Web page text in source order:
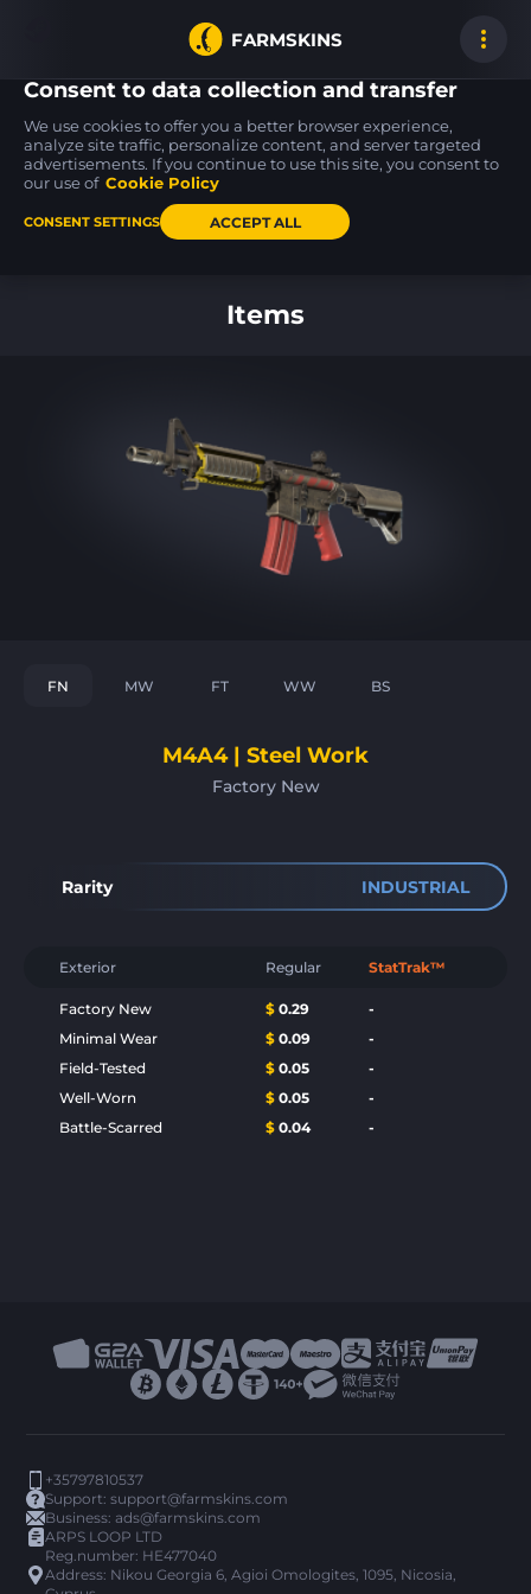
FARMSKINS
SG 553
Aloha FT
USP-S
Ticket to Hell 0
MP7
Items
FN MW FT WW BS
M4A4 | Steel Work
Factory New
Rarity INDUSTRIAL
Exterior Regular StatTrak™
Factory New $ 0.29
-
Minimal Wear
$ 0.09
-
Field-Tested
$ 0.05
-
Well-Worn
$ 0.05
-
Battle-Scarred
$ 0.04 -
+35797810537
Support:support@farmskins.com
Business:ads@farmskins.com
ARPS LOOP LTD
Reg.number: HE477040
Address: Nikou Georgia 6, Agioi Omologites, 1095, Nicosia,
Consent to data collection and transfer
We use cookies to offer you a better browser experience,
analyze site traffic, personalize content, and server targeted
advertisements. If you continue to use this site, you consent to
our use of Cookie Policy
CONSENT SETTINGS ACCEPT ALL